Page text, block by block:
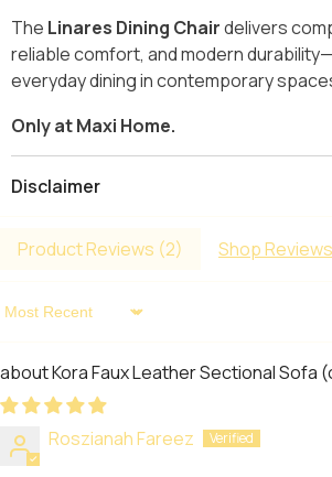
The Linares Dining Chairdelivers
reliable comfort, and modern
everyday dining in contemporary
Only at Maxi Home.
Disclaimer
Product Reviews (2) Shop
Sort By
Kora Faux Leather Sectional Sofa
Roszianah Fareez